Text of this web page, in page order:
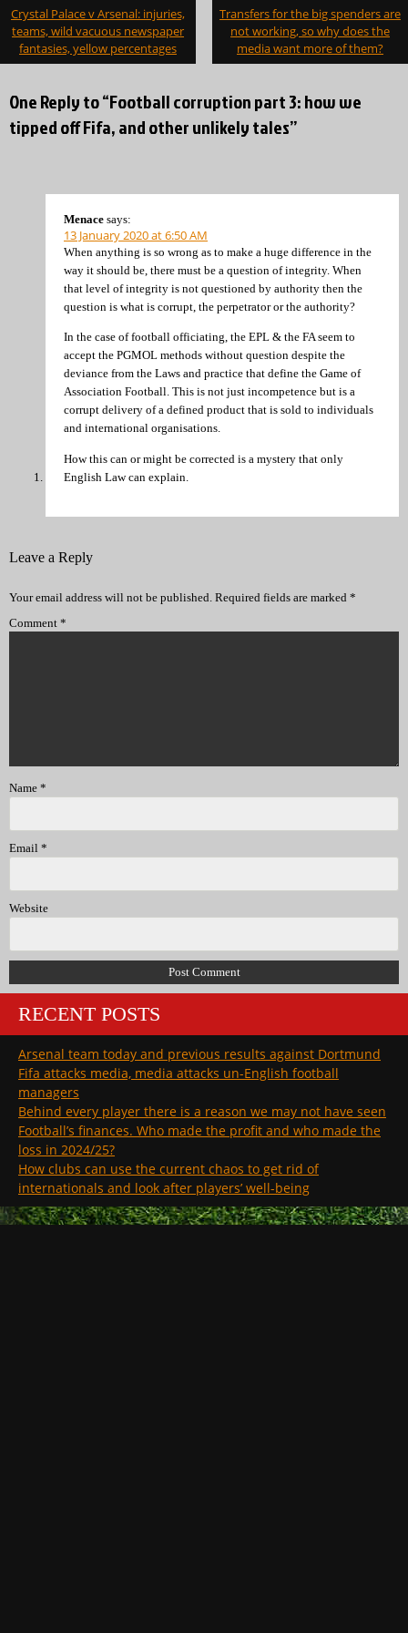
Post
navigation
Crystal Palace v Arsenal: injuries,
teams, wild vacuous newspaper
fantasies, yellow percentages
Transfers for the big spenders are
not working, so why does the
media want more of them?
One Reply to “Football corruption part 3: how we
tipped off Fifa, and other unlikely tales”
Menace says:
13 January 2020 at 6:50 AM
When anything is so wrong as to make a huge difference in the
way it should be, there must be a question of integrity. When
that level of integrity is not questioned by authority then the
question is what is corrupt, the perpetrator or the authority?
In the case of football officiating, the EPL & the FA seem to
accept the PGMOL methods without question despite the
deviance from the Laws and practice that define the Game of
Association Football. This is not just incompetence but is a
corrupt delivery of a defined product that is sold to individuals
and international organisations.
How this can or might be corrected is a mystery that only
English Law can explain.
Leave a Reply
Your email address will not be published. Required fields are marked *
Comment *
Name *
Email *
Website
RECENT POSTS
Arsenal team today and previous results against Dortmund
Fifa attacks media, media attacks un-English football
managers
Behind every player there is a reason we may not have seen
Football’s finances. Who made the profit and who made the
loss in 2024/25?
How clubs can use the current chaos to get rid of
internationals and look after players’ well-being